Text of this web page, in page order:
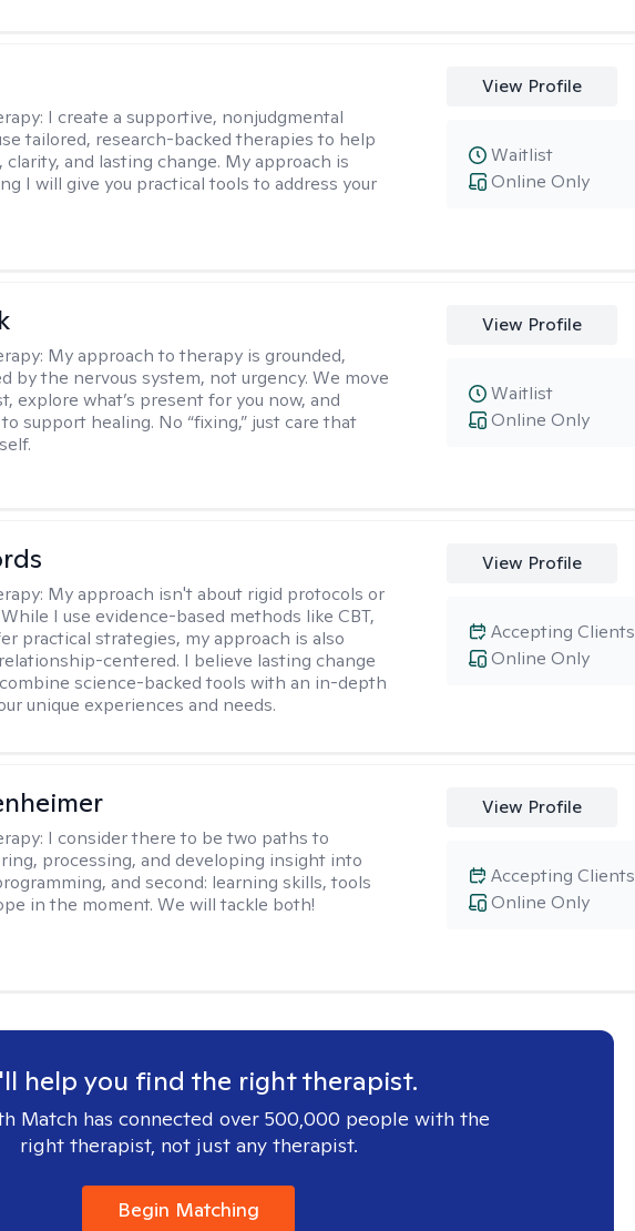
I create a supportive, nonjudgmental
tailored, research-backed therapies to help
clarity, and lasting change. My approach is
I will give you practical tools to address your
View Profile
Online Only
Waitlist
My approach to therapy is grounded,
by the nervous system, not urgency. We move
explore what’s present for you now, and
support healing. No “fixing,” just care that
View Profile
Online Only
Waitlist
My approach isn't about rigid protocols or
I use evidence-based methods like CBT,
practical strategies, my approach is also
centered. I believe lasting change
science-backed tools with an in-depth
unique experiences and needs.
View Profile
Online Only
Accepting Clients
I consider there to be two paths to
processing, and developing insight into
and second: learning skills, tools
in the moment. We will tackle both!
View Profile
Online Only
Accepting Clients
help you find the right therapist.
Match has connected over 500,000 people with the
right therapist, not just any therapist.
Begin Matching